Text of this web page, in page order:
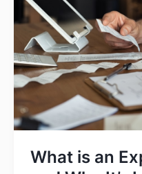
What is an